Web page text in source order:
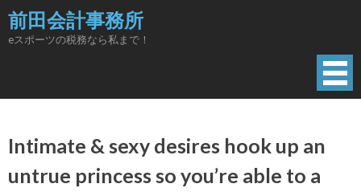
Skip
to
content
前田会計事務所
eスポーツの税務なら私まで！
Intimate & sexy desires hook up an
untrue princess so you’re able to a